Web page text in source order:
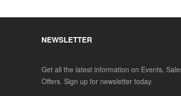
NEWSLETTER
Get all the latest information on Events,
Offers. Sign up for newsletter today.